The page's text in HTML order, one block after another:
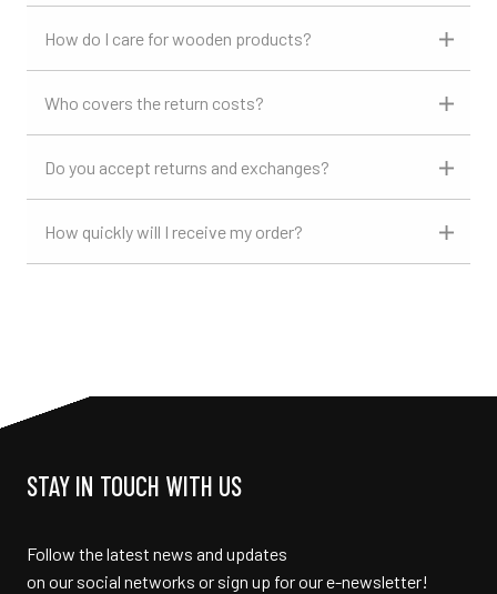
How do I care for wooden products?
Who covers the return costs?
Do you accept returns and exchanges?
How quickly will I receive my order?
STAY IN TOUCH WITH US
Follow the latest news and updates
on our social networks or sign up for our e-newsletter!